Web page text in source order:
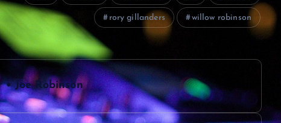
rory gillanders willow robinson
Joe Robinson